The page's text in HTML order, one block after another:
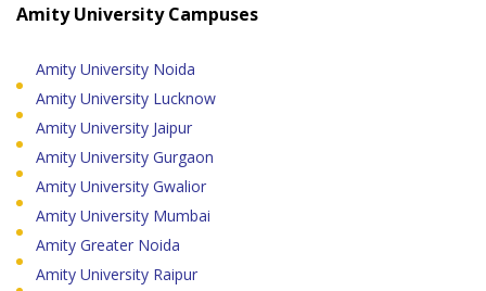
Amity University Campuses
Amity University Noida
Amity University Lucknow
Amity University Jaipur
Amity University Gurgaon
Amity University Gwalior
Amity University Mumbai
Amity Greater Noida
Amity University Raipur